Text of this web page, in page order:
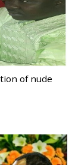
of nude